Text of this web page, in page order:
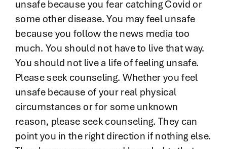
unsafe because you fear catching Covid or
some other disease. You may feel unsafe
because you follow the news media too
much. You should not have to live that way.
You should not live a life of feeling unsafe.
Please seek counseling. Whether you feel
unsafe because of your real physical
circumstances or for some unknown
reason, please seek counseling. They can
point you in the right direction if nothing else.